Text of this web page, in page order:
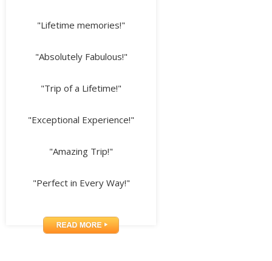
"Lifetime memories!"
"Absolutely Fabulous!"
"Trip of a Lifetime!"
"Exceptional Experience!"
"Amazing Trip!"
"Perfect in Every Way!"